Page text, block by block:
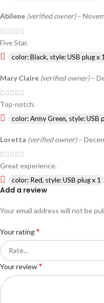
Abilene (verified owner) –
Five Star.
color: Black, style: USB plug x 1
Mary Claire (verified owner) –
Top-notch.
color: Army Green, style: USB
Loretta (verified owner) –
Great experience.
color: Red, style: USB plug x 1
Add a review
Your email address will not be
Your rating*
Your review*